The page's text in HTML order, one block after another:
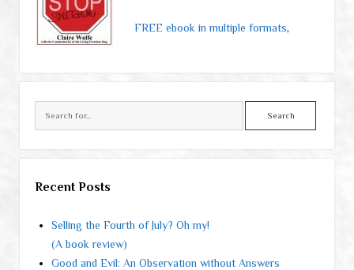
FREE ebook in multiple formats,
Recent Posts
Selling the Fourth of July? Oh my!
(A book review)
Good and Evil: An Observation without Answers